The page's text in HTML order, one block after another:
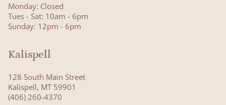
Monday: Closed
Tues - Sat: 10am - 6pm
Sunday: 12pm - 6pm
Kalispell
128 South Main Street
Kalispell, MT 59901
(406) 260-4370